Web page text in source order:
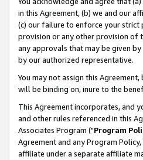
in this Agreement, (b) we and our
(c) our failure to enforce your
provision or any other provision of
any approvals that may be given
by our authorized representative.
You may not assign this
will be binding on, inure to the
This Agreement incorporates, and
and other rules referenced in this
Associates Program ("Program
Agreement and any Program
affiliate under a separate affiliate